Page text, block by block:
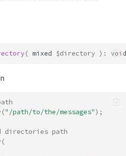
Properties
getCategory()
getDirectory()
( mixed $directory ) : void
("/path/to/the/messages");
directories path
(